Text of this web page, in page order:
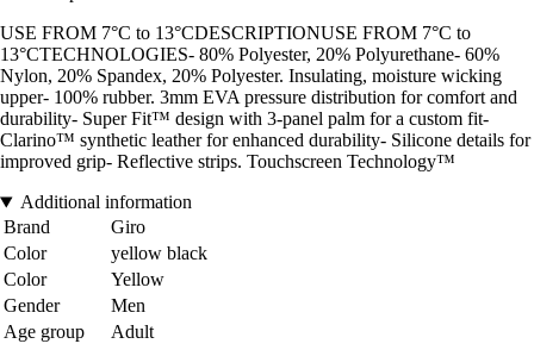
USE FROM 7°C to 13°CDESCRIPTIONUSE FROM 7°C to
13°CTECHNOLOGIES- 80% Polyester, 20% Polyurethane- 60%
Nylon, 20% Spandex, 20% Polyester. Insulating, moisture wicking
upper- 100% rubber. 3mm EVA pressure distribution for comfort and
durability- Super Fit™ design with 3-panel palm for a custom fit-
Clarino™ synthetic leather for enhanced durability- Silicone details for
improved grip- Reflective strips. Touchscreen Technology™
Additional information
Brand
Giro
Color
yellow black
Color
Yellow
Gender
Men
Age group
Adult